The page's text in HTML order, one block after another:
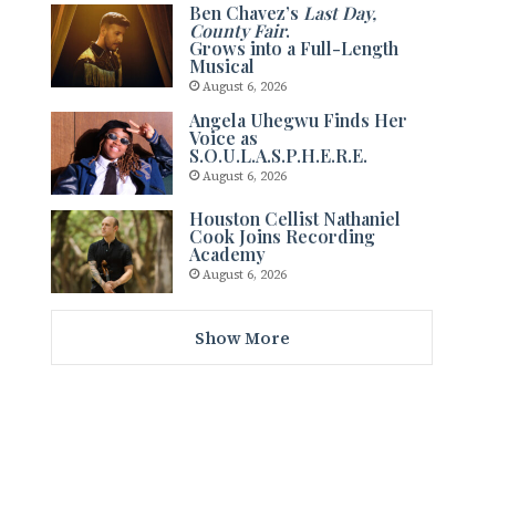
Ben Chavez’sLast Day,
County Fair.
Grows into a Full-Length
Musical
August 6, 2026
Angela Uhegwu Finds Her
Voice as
S.O.U.L.A.S.P.H.E.R.E.
August 6, 2026
Houston Cellist Nathaniel
Cook Joins Recording
Academy
August 6, 2026
Show More